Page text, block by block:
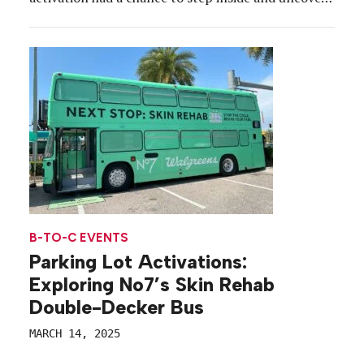
franchise. Before receiving credentials and
instructions to enter, participants […]
B-TO-C EVENTS
Parking Lot Activations:
Exploring No7’s Skin Rehab
Double-Decker Bus
MARCH 14, 2025